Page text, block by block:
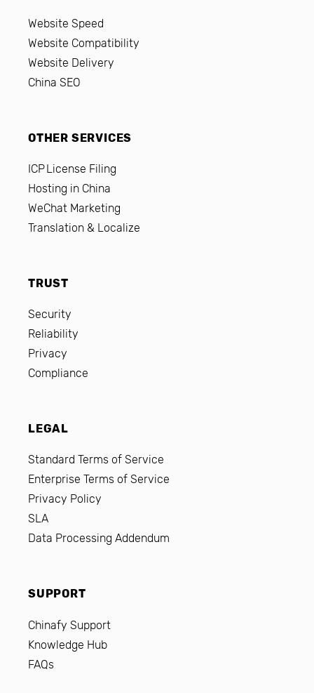
Website Speed
Website Compatibility
Website Delivery
China SEO
OTHER SERVICES
ICP License Filing
Hosting in China
WeChat Marketing
Translation & Localize
TRUST
Security
Reliability
Privacy
Compliance
LEGAL
Standard Terms of Service
Enterprise Terms of Service
Privacy Policy
SLA
Data Processing Addendum
SUPPORT
Chinafy Support
Knowledge Hub
FAQs